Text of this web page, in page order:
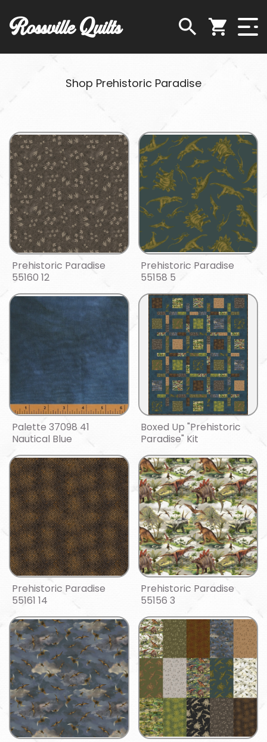
Rossville Quilts
Shop Prehistoric Paradise
Prehistoric Paradise
55160 12
Prehistoric Paradise
55158 5
Palette 37098 41
Nautical Blue
Boxed Up "Prehistoric
Paradise" Kit
Prehistoric Paradise
55161 14
Prehistoric Paradise
55156 3